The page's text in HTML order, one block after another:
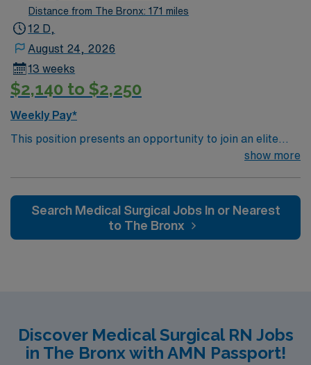
Distance from The Bronx: 171 miles
12 D,
August 24, 2026
13 weeks
$2,140 to $2,250
Weekly Pay*
This position presents an opportunity to join an elite
team of passionate physicians and nurses within the
neurology and gerontology as well as patients
undergoing basic recovery care. Your expertise will be
utilized for high level care within the traditional Medical
show more
Search Medical Surgical Jobs In or Nearest
to The Bronx
Discover Medical Surgical RN Jobs
in The Bronx with AMN Passport!